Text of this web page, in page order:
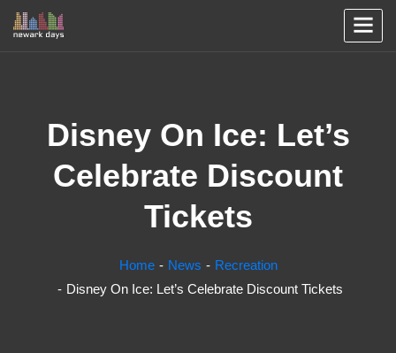
Disney On Ice: Let’s
Celebrate Discount
Tickets
Home News
Recreation
Disney On Ice: Let’s Celebrate Discount Tickets